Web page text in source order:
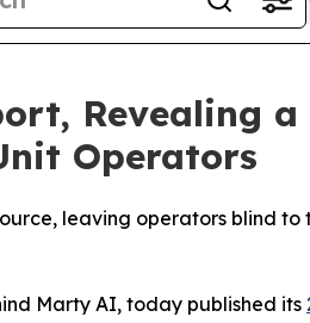
Revealing a
Operators
leaving operators blind to
Marty AI, today published its